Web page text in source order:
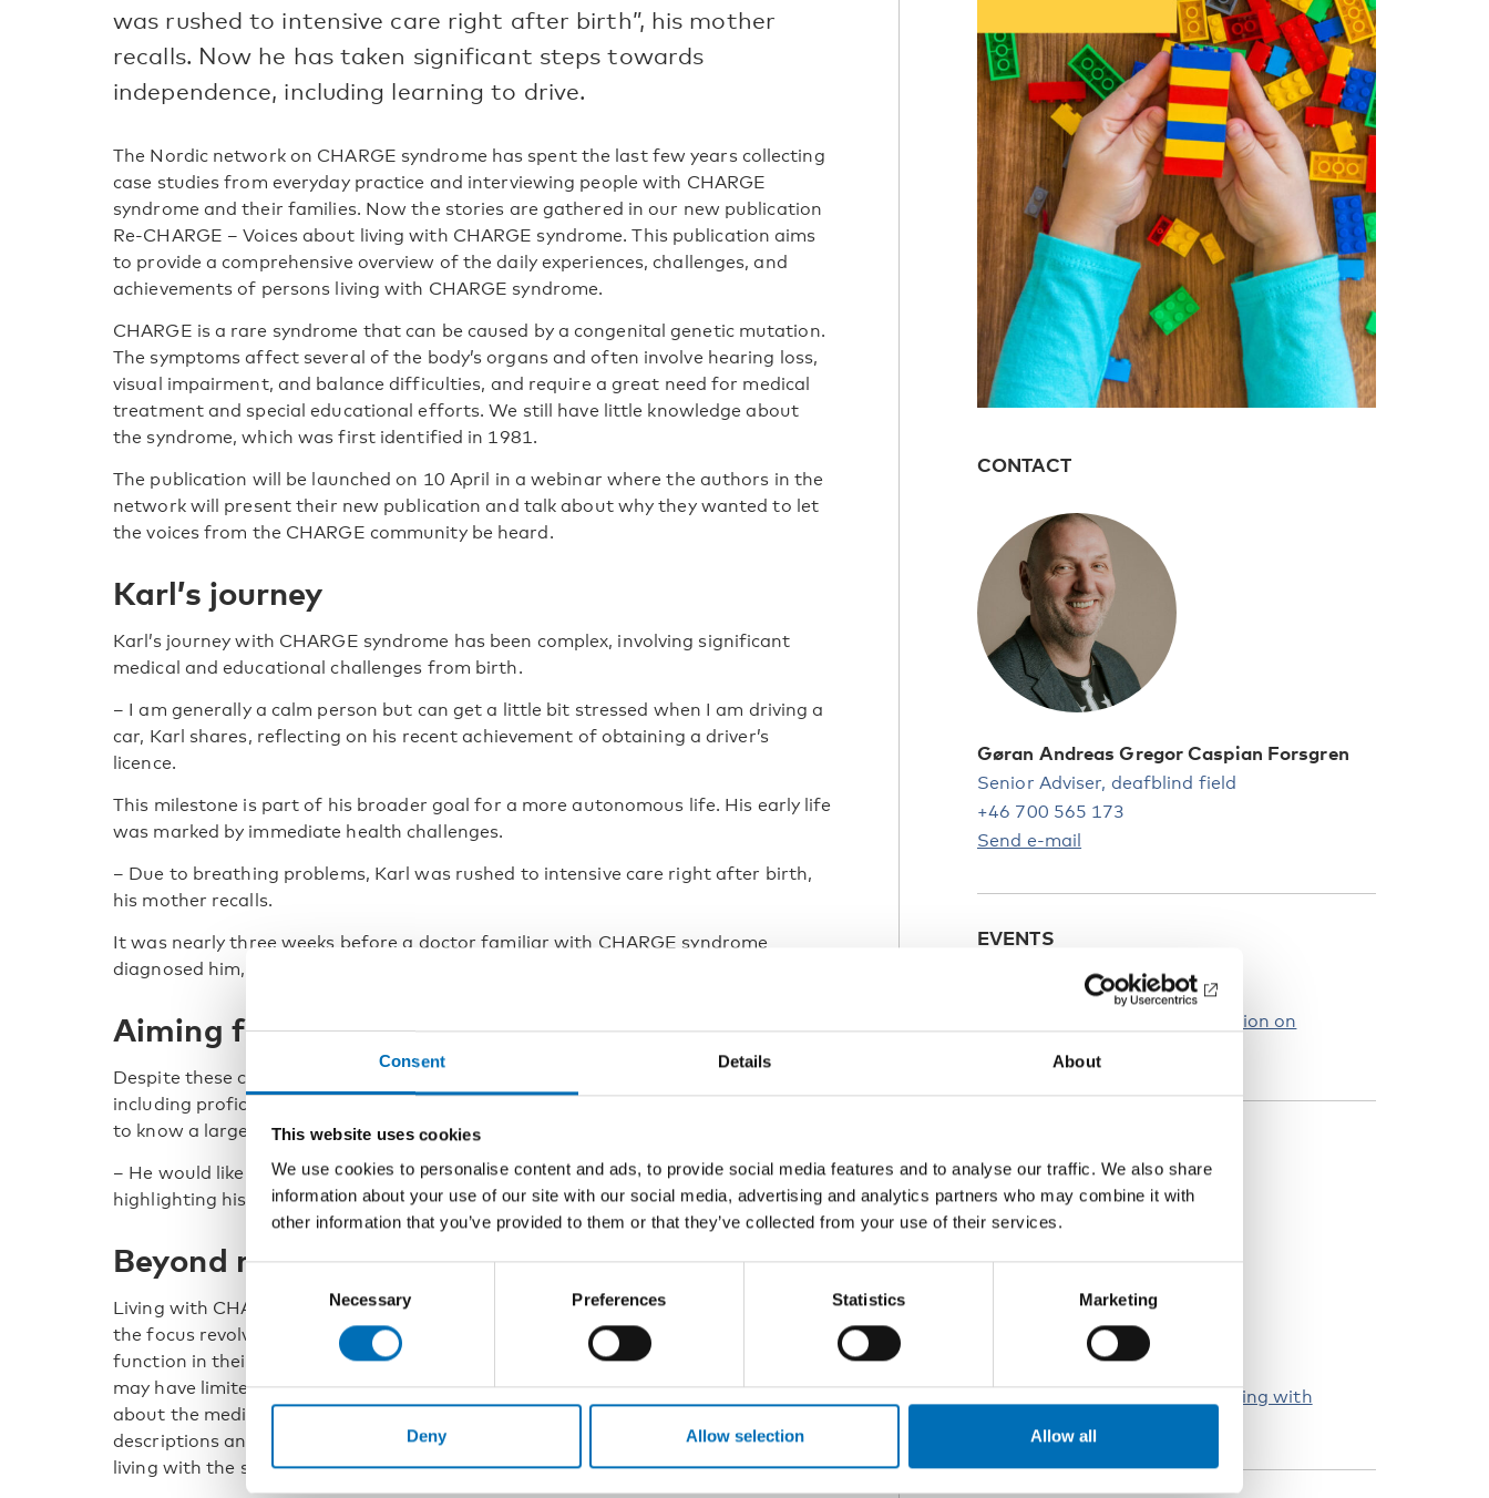
Consent Details About
This website uses cookies
We use cookies to personalise content and ads, to provide social media features and to analyse our traffic. We also share
information about your use of our site with our social media, advertising and analytics partners who may combine it with
other information that you’ve provided to them or that they’ve collected from your use of their services.
Selection
Necessary Preferences Statistics Marketing
Deny Allow selection Allow all
was rushed to intensive care right after birth”, his mother
recalls. Now he has taken significant steps towards
independence, including learning to drive.
The Nordic network on CHARGE syndrome has spent the last few years collecting
case studies from everyday practice and interviewing people with CHARGE
syndrome and their families. Now the stories are gathered in our new publication
Re-CHARGE – Voices about living with CHARGE syndrome. This publication aims
to provide a comprehensive overview of the daily experiences, challenges, and
achievements of persons living with CHARGE syndrome.
CHARGE is a rare syndrome that can be caused by a congenital genetic mutation.
The symptoms affect several of the body’s organs and often involve hearing loss,
visual impairment, and balance difficulties, and require a great need for medical
treatment and special educational efforts. We still have little knowledge about
the syndrome, which was first identified in 1981.
The publication will be launched on 10 April in a webinar where the authors in the
network will present their new publication and talk about why they wanted to let
the voices from the CHARGE community be heard.
Karl’s journey
Karl’s journey with CHARGE syndrome has been complex, involving significant
medical and educational challenges from birth.
– I am generally a calm person but can get a little bit stressed when I am driving a
car, Karl shares, reflecting on his recent achievement of obtaining a driver’s
licence.
This milestone is part of his broader goal for a more autonomous life. His early life
was marked by immediate health challenges.
– Due to breathing problems, Karl was rushed to intensive care right after birth,
his mother recalls.
It was nearly three weeks before a doctor familiar with CHARGE syndrome
diagnosed him, initiating a long journey of medical and developmental support.
Aiming for independence
Despite these challenges, Karl has developed a range of interests and skills,
including proficiency in sign language. He now aims to move to the capital to get
to know a larger deaf community.
– He would like to get a flat on his own and be independent, his mother states,
highlighting his aspirations towards self-reliance and community engagement.
Beyond medical aspects
Living with CHARGE syndrome can entail different aspects and challenges. Often,
the focus revolves around the medical aspects, and less on how individuals can
function in their day-to-day lives.
CHARGE syndrome is rare, and professionals
may have limited knowledge about it.And even though there is a lot to read
about the medical aspects of CHARGE syndrome, there is a lack of case
descriptions and interviews, telling the story from the perspective of the persons
living with the syndrome themselves.
CONTACT
Gøran Andreas Gregor Caspian Forsgren
Senior Adviser, deafblind field
+46 700 565 173
Send e-mail
EVENTS
2024
Launch webinar: New publication on
Re-CHARGE – Voices about living with